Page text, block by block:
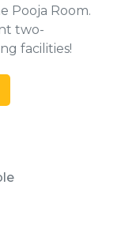
Pooja Room.
two-
facilities!